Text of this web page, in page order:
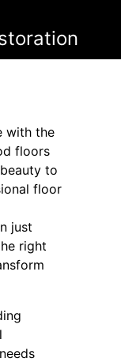
with the
floors
to
floor
just
right